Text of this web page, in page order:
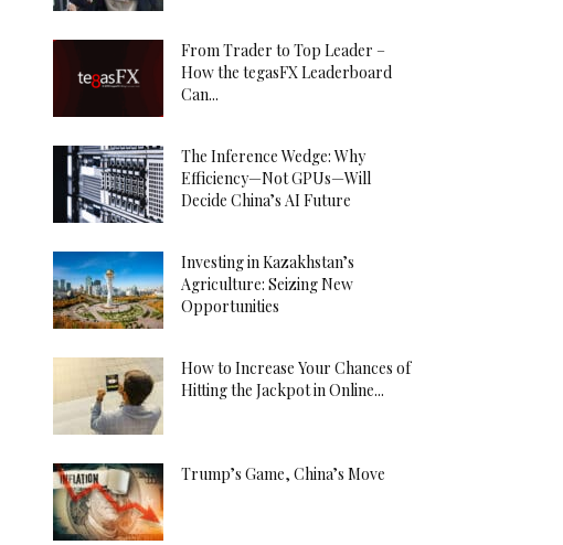
From Trader to Top Leader –
How the tegasFX Leaderboard
Can...
The Inference Wedge: Why
Efficiency—Not GPUs—Will
Decide China’s AI Future
Investing in Kazakhstan’s
Agriculture: Seizing New
Opportunities
How to Increase Your Chances of
Hitting the Jackpot in Online...
Trump’s Game, China’s Move